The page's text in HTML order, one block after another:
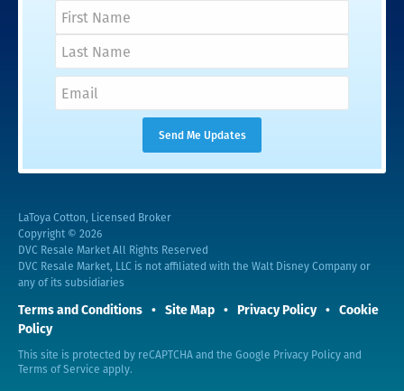
LaToya Cotton, Licensed Broker
Copyright © 2026
DVC Resale Market All Rights Reserved
DVC Resale Market, LLC is not affiliated with the Walt Disney Company or
any of its subsidiaries
Terms and Conditions Site Map Privacy Policy
Cookie
Policy
This site is protected by reCAPTCHA and the Google Privacy Policy and
Terms of Service apply.